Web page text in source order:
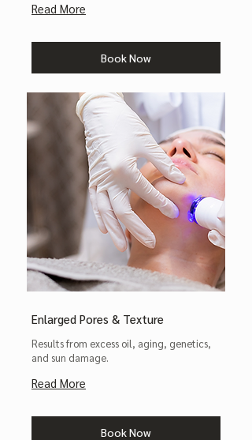
Read More
Book Now
Enlarged Pores & Texture
Results from excess oil, aging, genetics,
and sun damage.
Read More
Book Now